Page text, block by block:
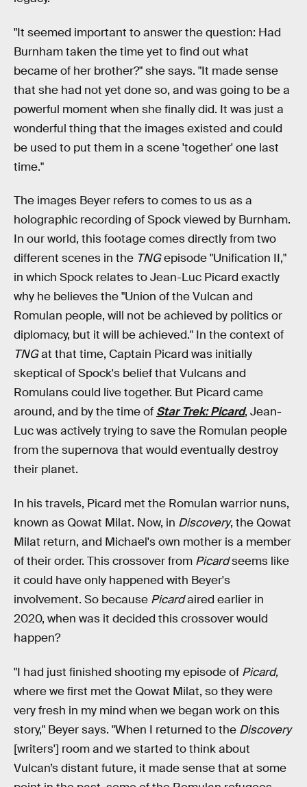
"It seemed important to answer the question: Had
Burnham taken the time yet to find out what
became of her brother?" she says. "It made sense
that she had not yet done so, and was going to be a
powerful moment when she finally did. It was just a
wonderful thing that the images existed and could
be used to put them in a scene 'together' one last
time."
The images Beyer refers to comes to us as a
holographic recording of Spock viewed by Burnham.
In our world, this footage comes directly from two
different scenes in the TNGepisode "Unification II,"
in which Spock relates to Jean-Luc Picard exactly
why he believes the "Union of the Vulcan and
Romulan people, will not be achieved by politics or
diplomacy, but it will be achieved." In the context of
TNGat that time, Captain Picard was initially
skeptical of Spock's belief that Vulcans and
Romulans could live together. But Picard came
around, and by the time of Star Trek: Picard, Jean-
Luc was actively trying to save the Romulan people
from the supernova that would eventually destroy
their planet.
In his travels, Picard met the Romulan warrior nuns,
known as Qowat Milat. Now, in Discovery, the Qowat
Milat return, and Michael's own mother is a member
of their order. This crossover from Picardseems like
it could have only happened with Beyer's
involvement. So because Picardaired earlier in
2020, when was it decided this crossover would
happen?
"I had just finished shooting my episode of Picard,
where we first met the Qowat Milat, so they were
very fresh in my mind when we began work on this
story," Beyer says. "When I returned to the Discovery
[writers'] room and we started to think about
Vulcan’s distant future, it made sense that at some